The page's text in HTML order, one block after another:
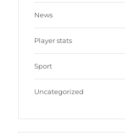
News
Player stats
Sport
Uncategorized